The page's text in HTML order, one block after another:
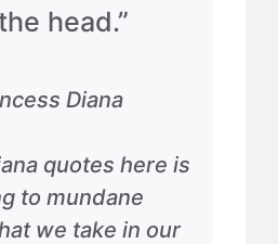
head.”
Diana
quotes here is
to mundane
we take in our